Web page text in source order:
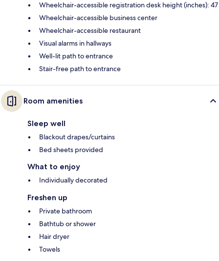
Wheelchair-accessible registration desk height (inches): 47
Wheelchair-accessible business center
Wheelchair-accessible restaurant
Visual alarms in hallways
Well-lit path to entrance
Stair-free path to entrance
Room amenities
Sleep well
Blackout drapes/curtains
Bed sheets provided
What to enjoy
Individually decorated
Freshen up
Private bathroom
Bathtub or shower
Hair dryer
Towels